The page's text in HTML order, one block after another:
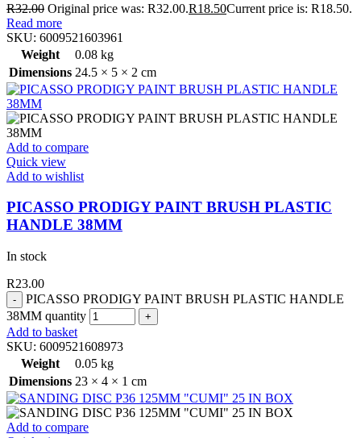
R32.00 Original price was: R32.00.R18.50Current price is: R18.50.
Read more
SKU: 6009521603961
Weight
0.08 kg
Dimensions 24.5 × 5 × 2 cm
Add to compare
Quick view
Add to wishlist
PICASSO PRODIGY PAINT BRUSH PLASTIC
HANDLE 38MM
In stock
R23.00
PICASSO PRODIGY PAINT BRUSH PLASTIC HANDLE
38MM quantity
Add to basket
SKU: 6009521608973
Weight
0.05 kg
Dimensions 23 × 4 × 1 cm
Add to compare